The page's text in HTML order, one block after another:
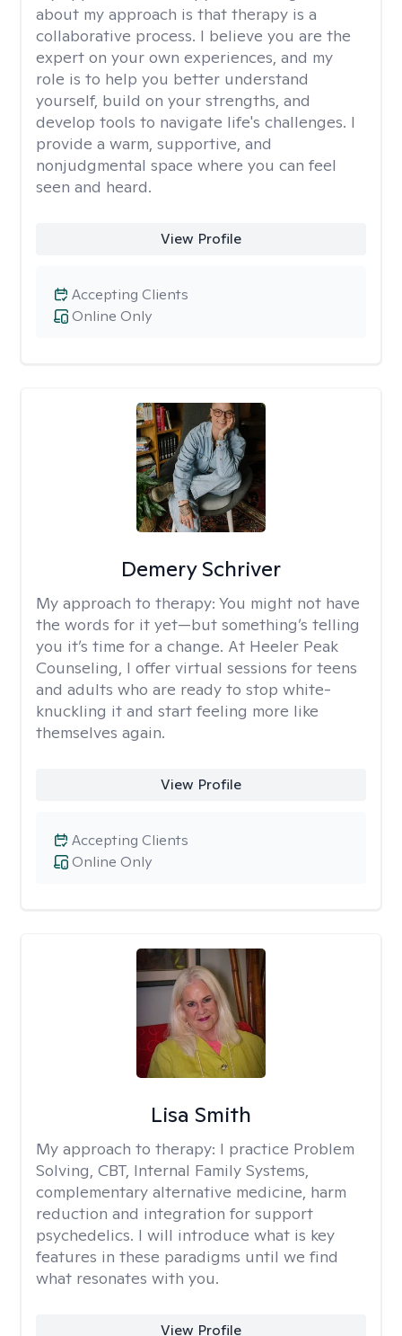
about my approach is that therapy is a
collaborative process. I believe you are the
expert on your own experiences, and my
role is to help you better understand
yourself, build on your strengths, and
develop tools to navigate life's challenges. I
provide a warm, supportive, and
nonjudgmental space where you can feel
seen and heard.
View Profile
Online Only
Accepting Clients
Demery Schriver
My approach to therapy: You might not have
the words for it yet—but something’s telling
you it’s time for a change. At Heeler Peak
Counseling, I offer virtual sessions for teens
and adults who are ready to stop white-
knuckling it and start feeling more like
themselves again.
View Profile
Online Only
Accepting Clients
Lisa Smith
My approach to therapy: I practice Problem
Solving, CBT, Internal Family Systems,
complementary alternative medicine, harm
reduction and integration for support
psychedelics. I will introduce what is key
features in these paradigms until we find
what resonates with you.
View Profile